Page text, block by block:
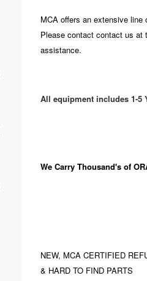
MCA offers an extensive line
Please contact contact us at
assistance.
All equipment includes 1-5
We Carry Thousand's of
NEW, MCA CERTIFIED
& HARD TO FIND PARTS